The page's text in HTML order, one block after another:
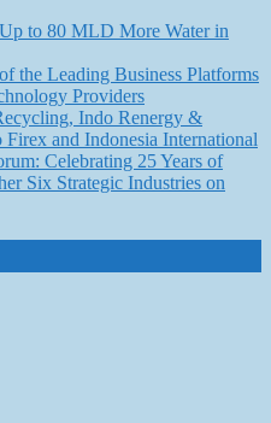
to 80 MLD More Water in
the Leading Business Platforms
Providers
Indo Renergy &
and Indonesia International
Celebrating 25 Years of
Six Strategic Industries on